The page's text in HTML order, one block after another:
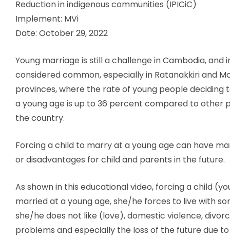
Reduction in indigenous communities (IPICiC)
Implement: MVi
Date: October 29, 2022
Young marriage is still a challenge in Cambodia, and
considered common, especially in Ratanakkiri and
provinces, where the rate of young people deciding
a young age is up to 36 percent compared to other
the country.
Forcing a child to marry at a young age can have
or disadvantages for child and parents in the future.
As shown in this educational video, forcing a child
married at a young age, she/he forces to live with
she/he does not like (love), domestic violence,
problems and especially the loss of the future due